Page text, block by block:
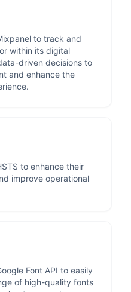
to track and
within its digital
driven decisions to
and enhance the
to enhance their
improve operational
Font API to easily
of high-quality fonts